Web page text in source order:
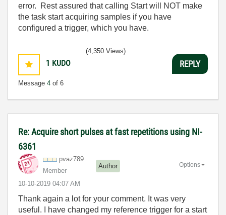
error. Rest assured that calling Start will NOT make
the task start acquiring samples if you have
configured a trigger, which you have.
1 KUDO
Message 4 of 6
(4,350 Views)
REPLY
Re: Acquire short pulses at fast repetitions using NI-
6361
pvaz789
Member
Author
‎10-10-2019 04:07 AM
Options
Thank again a lot for your comment. It was very
useful. I have changed my reference trigger for a start